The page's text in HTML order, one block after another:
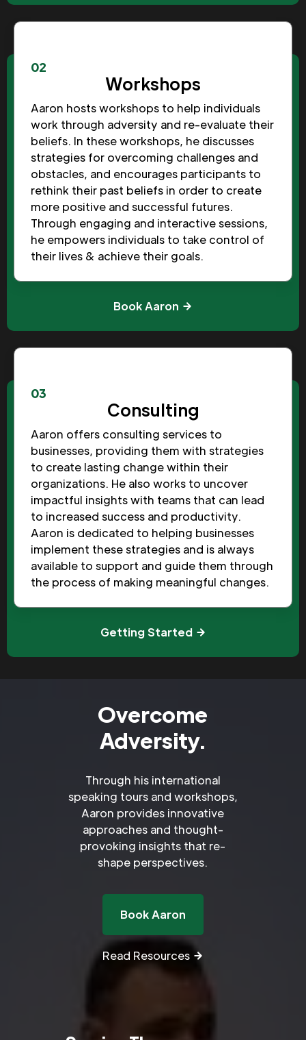
02
Workshops
Aaron hosts workshops to help individuals
work through adversity and re-evaluate their
beliefs. In these workshops, he discusses
strategies for overcoming challenges and
obstacles, and encourages participants to
rethink their past beliefs in order to create
more positive and successful futures.
Through engaging and interactive sessions,
he empowers individuals to take control of
their lives & achieve their goals.
Book Aaron
03
Consulting
Aaron offers consulting services to
businesses, providing them with strategies
to create lasting change within their
organizations. He also works to uncover
impactful insights with teams that can lead
to increased success and productivity.
Aaron is dedicated to helping businesses
implement these strategies and is always
available to support and guide them through
the process of making meaningful changes.
Getting Started
Overcome
Adversity.
Through his international
speaking tours and workshops,
Aaron provides innovative
approaches and thought-
provoking insights that re-
shape perspectives.
Book Aaron
Read Resources